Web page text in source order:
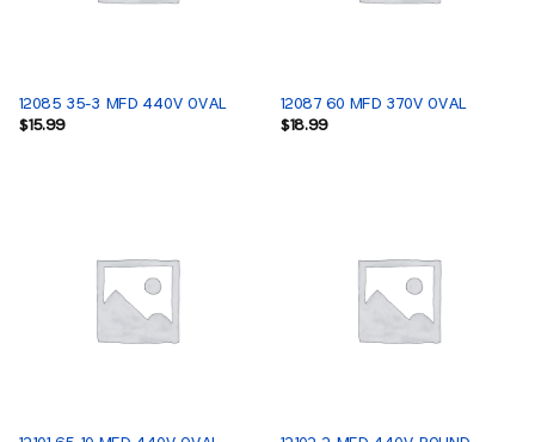
12085 35-3 MFD 440V OVAL
$15.99
12087 60 MFD 370V OVAL
$18.99